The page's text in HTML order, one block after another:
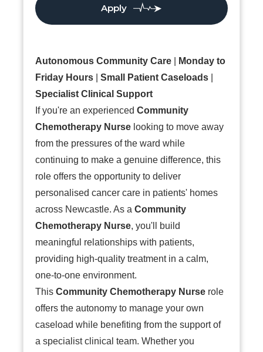
Apply
Autonomous Community Care|
Monday to
Friday Hours| Small Patient Caseloads|
Specialist Clinical Support
If you're an experienced Community
Chemotherapy Nurselooking to move away
from the pressures of the ward while
continuing to make a genuine difference, this
role offers the opportunity to deliver
personalised cancer care in patients' homes
across Newcastle. As a Community
Chemotherapy Nurse, you'll build
meaningful relationships with patients,
providing high-quality treatment in a calm,
one-to-one environment.
This Community Chemotherapy Nurserole
offers the autonomy to manage your own
caseload while benefiting from the support of
a specialist clinical team. Whether you